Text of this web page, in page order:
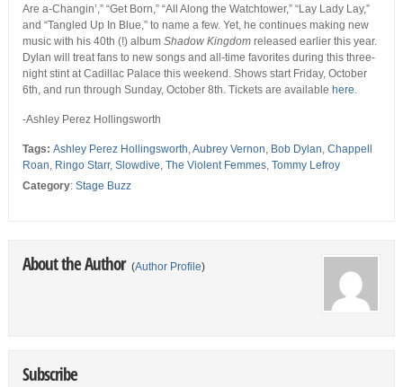
Are a-Changin’,” “Get Born,” “All Along the Watchtower,” “Lay Lady Lay,”
and “Tangled Up In Blue,” to name a few. Yet, he continues making new
music with his 40th (!) album Shadow Kingdomreleased earlier this year.
Dylan will treat fans to new songs and all-time favorites during this three-
night stint at Cadillac Palace this weekend. Shows start Friday, October
6th,and run through Sunday, October 8th. Tickets are available here.
-Ashley Perez Hollingsworth
Tags: Ashley Perez Hollingsworth,Aubrey Vernon, Bob Dylan, Chappell
Roan, Ringo Starr, Slowdive, The Violent Femmes, Tommy Lefroy
Category: Stage Buzz
About the Author (Author Profile)
Subscribe